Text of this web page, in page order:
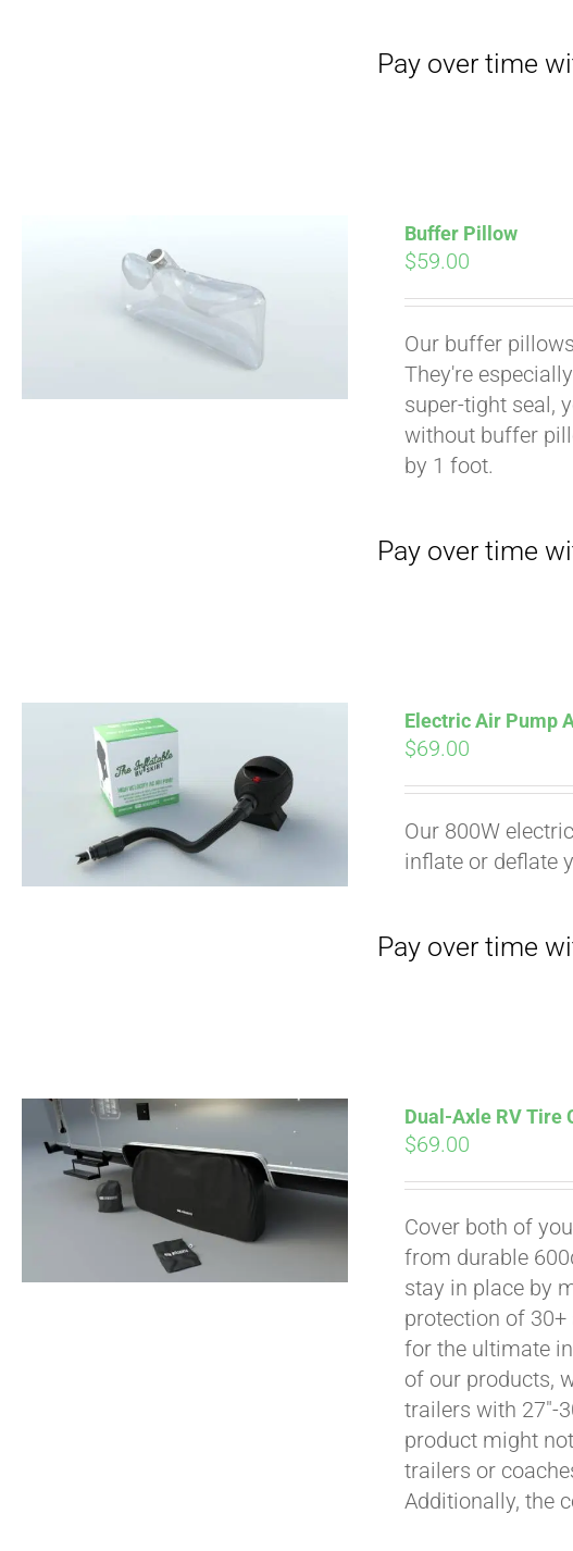
Buffer Pillow
$59.00
Our buffer
They're
super-tight seal,
without buffer
by 1 foot.
Electric Air Pump
$69.00
Our 800W
inflate or deflate
Dual-Axle RV Tire
$69.00
Cover both of
from durable
stay in place by
protection of
for the ultimate
of our products,
trailers with 27"-
product might
trailers or
Additionally, the
Pay over time withAffirm.
Pay over time withAffirm.